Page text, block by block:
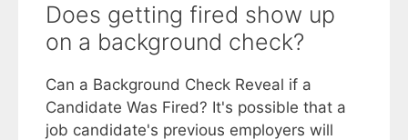
Does getting fired show up
on a background check?
Can a Background Check Reveal if a
Candidate Was Fired? It's possible that a
job candidate's previous employers will